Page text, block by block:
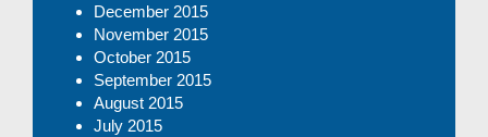
December 2015
November 2015
October 2015
September 2015
August 2015
July 2015